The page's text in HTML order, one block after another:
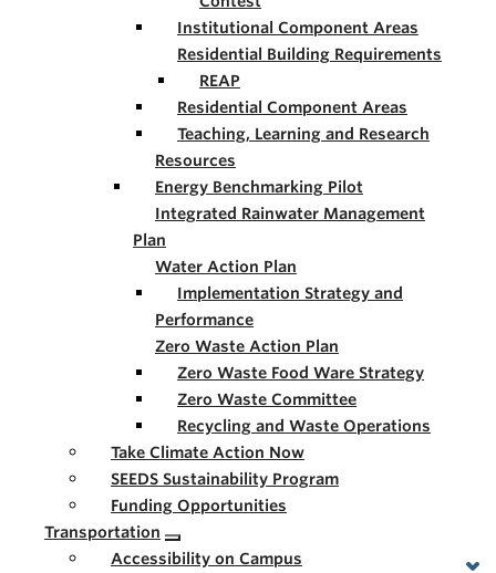
Institutional Component Areas
Residential Building Requirements
REAP
Residential Component Areas
Teaching, Learning and Research
Resources
Energy Benchmarking Pilot
Integrated Rainwater Management
Plan
Water Action Plan
Implementation Strategy and
Performance
Zero Waste Action Plan
Zero Waste Food Ware Strategy
Zero Waste Committee
Recycling and Waste Operations
Take Climate Action Now
SEEDS Sustainability Program
Funding Opportunities
Transportation
Accessibility on Campus